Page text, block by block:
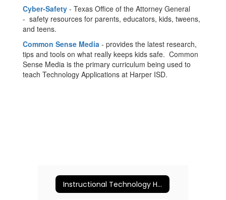
Cyber-Safety - Texas Office of the Attorney General
- safety resources for parents, educators, kids, tweens,
and teens.
Common Sense Media - provides the latest research,
tips and tools on what really keeps kids safe. Common
Sense Media is the primary curriculum being used to
teach Technology Applications at Harper ISD.
Instructional Technology Home